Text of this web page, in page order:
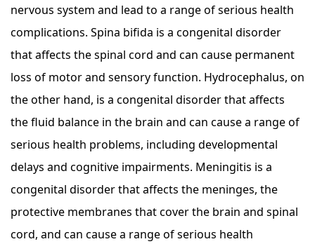
nervous system and lead to a range of serious health
complications. Spina bifida is a congenital disorder
that affects the spinal cord and can cause permanent
loss of motor and sensory function. Hydrocephalus, on
the other hand, is a congenital disorder that affects
the fluid balance in the brain and can cause a range of
serious health problems, including developmental
delays and cognitive impairments. Meningitis is a
congenital disorder that affects the meninges, the
protective membranes that cover the brain and spinal
cord, and can cause a range of serious health